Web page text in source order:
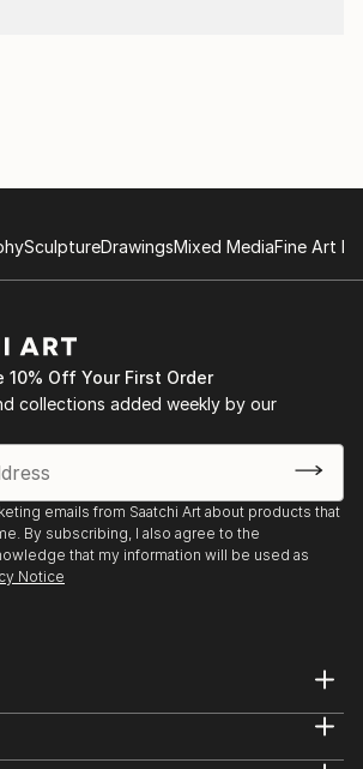
SculptureDrawingsMixed MediaFine Art
10% Off Your First Order
collections added weekly by our
emails from Saatchi Art about products that
By subscribing, I also agree to the
that my information will be used as
Notice